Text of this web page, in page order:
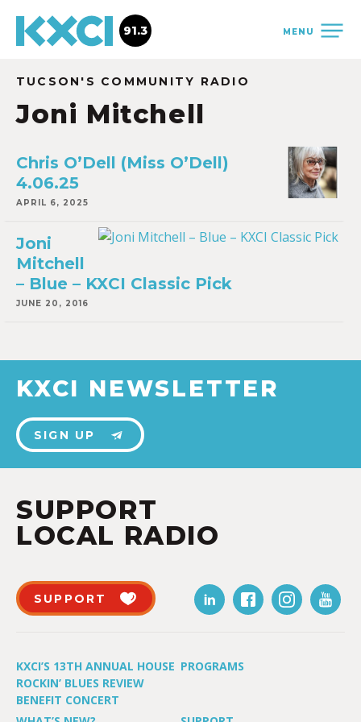
MENU
91.3
TUCSON'S COMMUNITY RADIO
Joni Mitchell
Chris O’Dell (Miss O’Dell)
4.06.25
APRIL 6, 2025
Joni
Mitchell
– Blue – KXCI Classic Pick
JUNE 20, 2016
KXCI NEWSLETTER
SIGN UP
SUPPORT
LOCAL RADIO
SUPPORT
KXCI’S 13TH ANNUAL HOUSE
ROCKIN’ BLUES REVIEW
BENEFIT CONCERT
PROGRAMS